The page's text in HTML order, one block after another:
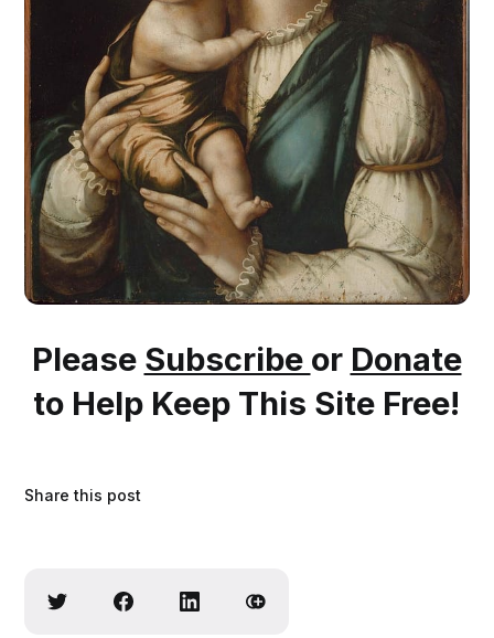
Please Subscribe or Donate
to Help Keep This Site Free!
Share this post